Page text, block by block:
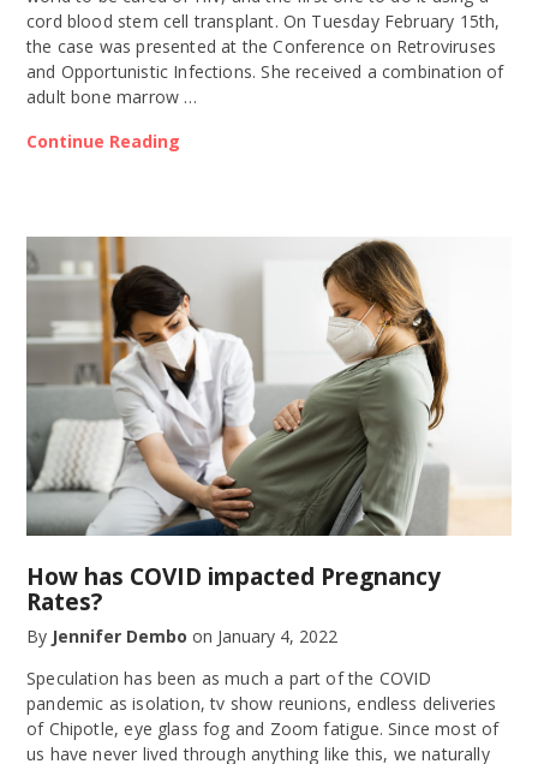
cord blood stem cell transplant. On Tuesday February 15th,
the case was presented at the Conference on Retroviruses
and Opportunistic Infections. She received a combination of
adult bone marrow …
Continue Reading
How has COVID impacted Pregnancy
Rates?
By Jennifer Dembo on January 4, 2022
Speculation has been as much a part of the COVID
pandemic as isolation, tv show reunions, endless deliveries
of Chipotle, eye glass fog and Zoom fatigue. Since most of
us have never lived through anything like this, we naturally